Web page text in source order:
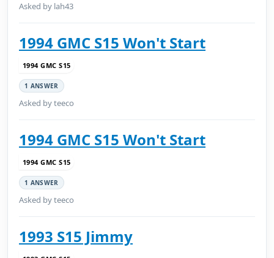
Asked by lah43
1994 GMC S15 Won't Start
1994 GMC S15
1 ANSWER
Asked by teeco
1994 GMC S15 Won't Start
1994 GMC S15
1 ANSWER
Asked by teeco
1993 S15 Jimmy